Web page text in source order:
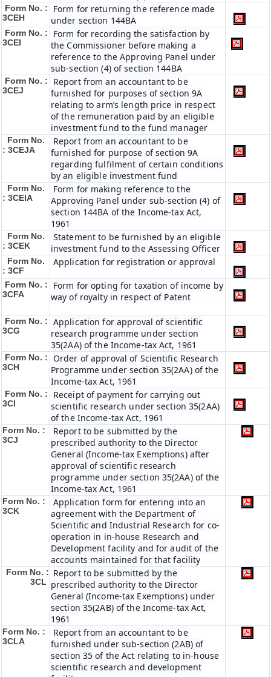
Form No. :
3CEH
Form for returning the reference made
under section 144BA
Form No. :
3CEI
Form for recording the satisfaction by
the Commissioner before making a
reference to the Approving Panel under
sub-section (4) of section 144BA
Form No. :
3CEJ
Report from an accountant to be
furnished for purposes of section 9A
relating to arm’s length price in respect
of the remuneration paid by an eligible
investment fund to the fund manager
Form No.
: 3CEJA
Report from an accountant to be
furnished for purpose of section 9A
regarding fulfilment of certain conditions
by an eligible investment fund
Form No.
: 3CEIA
Form for making reference to the
Approving Panel under sub-section (4) of
section 144BA of the Income-tax Act,
1961
Form No.
: 3CEK
Statement to be furnished by an eligible
investment fund to the Assessing Officer
Form No.
: 3CF
Application for registration or approval
Form No. :
3CFA
Form for opting for taxation of income by
way of royalty in respect of Patent
Form No. :
3CG
Application for approval of scientific
research programme under section
35(2AA) of the Income-tax Act, 1961
Form No. :
3CH
Order of approval of Scientific Research
Programme under section 35(2AA) of the
Income-tax Act, 1961
Form No. :
3CI
Receipt of payment for carrying out
scientific research under section 35(2AA)
of the Income-tax Act, 1961
Form No. :
3CJ
Report to be submitted by the
prescribed authority to the Director
General (Income-tax Exemptions) after
approval of scientific research
programme under section 35(2AA) of the
Income-tax Act, 1961
Form No. :
3CK
Application form for entering into an
agreement with the Department of
Scientific and Industrial Research for co-
operation in in-house Research and
Development facility and for audit of the
accounts maintained for that facility
Form No. :
3CL
Report to be submitted by the
prescribed authority to the Director
General (Income-tax Exemptions) under
section 35(2AB) of the Income-tax Act,
1961
Form No. :
3CLA
Report from an accountant to be
furnished under sub-section (2AB) of
section 35 of the Act relating to in-house
scientific research and development